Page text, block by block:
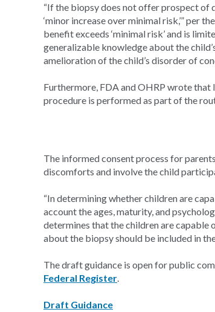
“If the biopsy does not offer prospect of
‘minor increase over minimal risk,’” per
benefit exceeds ‘minimal risk’ and is
generalizable knowledge about the
amelioration of the child’s disorder of
Furthermore, FDA and OHRP wrote that
procedure is performed as part of the
The informed consent process for
discomforts and involve the child
“In determining whether children are
account the ages, maturity, and
determines that the children are
about the biopsy should be included in
The draft guidance is open for public
Federal Register.
Draft Guidance